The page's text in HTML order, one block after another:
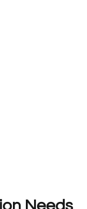
Needs